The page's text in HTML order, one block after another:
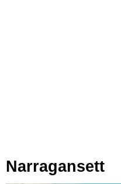
Narragansett